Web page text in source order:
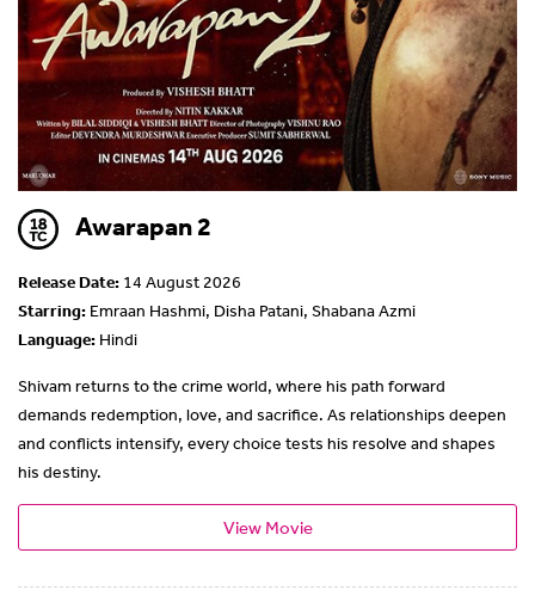
Awarapan 2
Release Date: 14 August 2026
Starring: Emraan Hashmi, Disha Patani, Shabana Azmi
Language: Hindi
Shivam returns to the crime world, where his path forward
demands redemption, love, and sacrifice. As relationships deepen
and conflicts intensify, every choice tests his resolve and shapes
his destiny.
View Movie